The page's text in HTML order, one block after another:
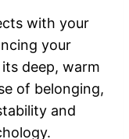
with your
your
deep, warm
of belonging,
and